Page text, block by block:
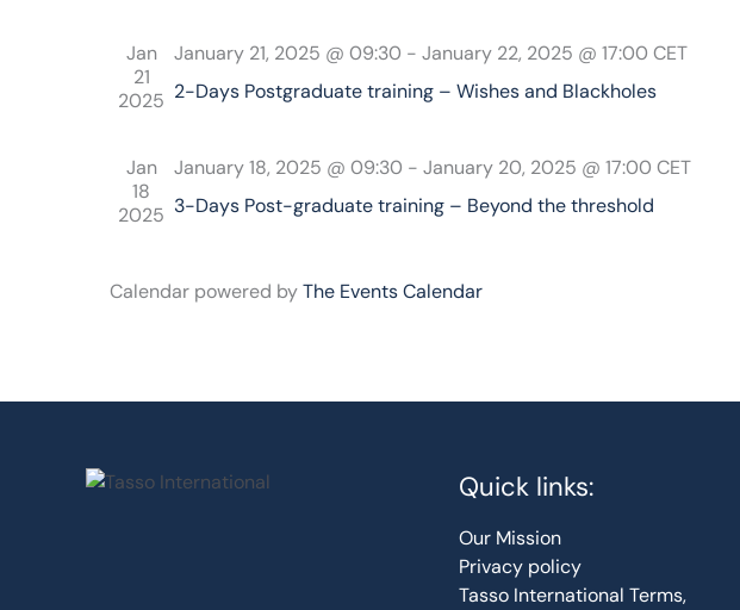
Jan
21
2025
January 21, 2025 @ 09:30 - January 22, 2025 @ 17:00 CET
2-Days Postgraduate training – Wishes and Blackholes
Jan
18
2025
January 18, 2025 @ 09:30 - January 20, 2025 @ 17:00 CET
3-Days Post-graduate training – Beyond the threshold
Calendar powered byThe Events Calendar
Quick links:
Our Mission
Privacy policy
Tasso International Terms,